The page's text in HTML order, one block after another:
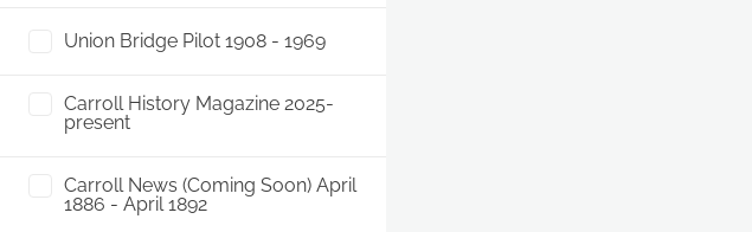
Union Bridge Pilot 1908 - 1969
Carroll History Magazine 2025-
present
Carroll News (Coming Soon) April
1886 - April 1892